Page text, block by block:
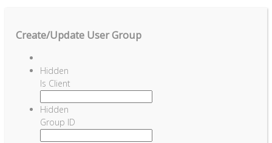
Create/Update User Group
Hidden
Is Client
Hidden
Group ID